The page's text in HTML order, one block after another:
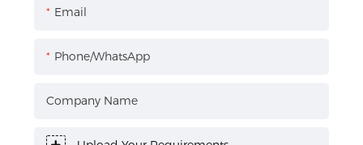
Email
Phone/WhatsApp
Company Name